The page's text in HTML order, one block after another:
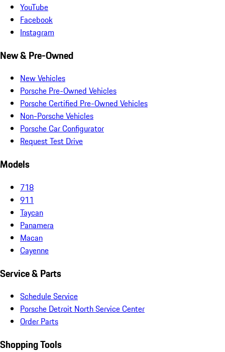
YouTube
Facebook
Instagram
New & Pre-Owned
New Vehicles
Porsche Pre-Owned Vehicles
Porsche Certified Pre-Owned Vehicles
Non-Porsche Vehicles
Porsche Car Configurator
Request Test Drive
Models
718
911
Taycan
Panamera
Macan
Cayenne
Service & Parts
Schedule Service
Porsche Detroit North Service Center
Order Parts
Shopping Tools